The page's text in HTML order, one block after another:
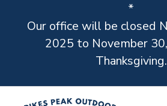
Skip to main content
*
Our office will be closed
2025 to November
Thanksgiving.